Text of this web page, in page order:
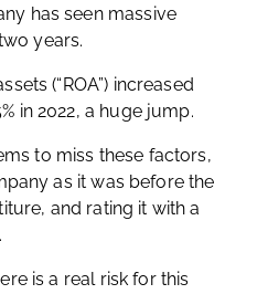
has seen massive
years.
(“ROA”) increased
in 2022, a huge jump.
to miss these factors,
as it was before the
and rating it with a
is a real risk for this